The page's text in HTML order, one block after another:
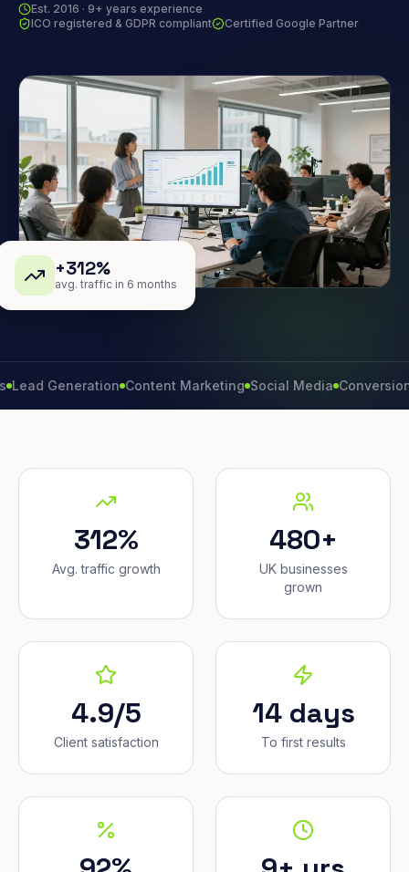
Est. 2016 · 9+ years experience
ICO registered & GDPR compliant
Certified Google Partner
+312%
avg. traffic in 6 months
Content Marketing Social Media Conversion Rate
312%
Avg. traffic growth
480+
UK businesses
grown
4.9/5
Client satisfaction
14 days
To first results